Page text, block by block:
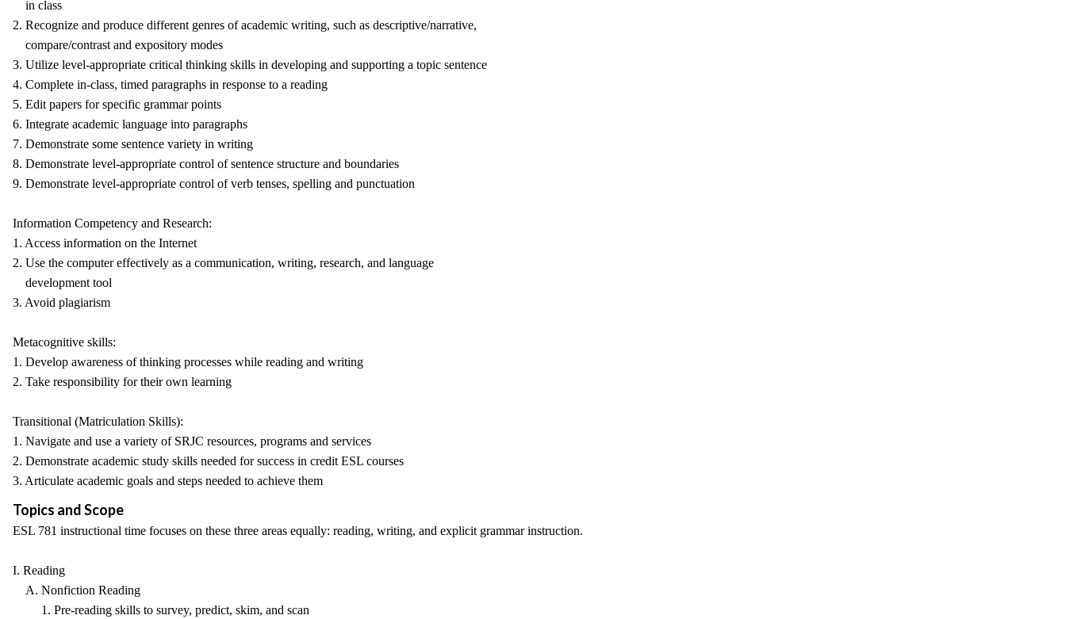
in class
2. Recognize and produce different genres of academic writing, such as descriptive/narrative,
compare/contrast and expository modes
3. Utilize level-appropriate critical thinking skills in developing and supporting a topic sentence
4. Complete in-class, timed paragraphs in response to a reading
5. Edit papers for specific grammar points
6. Integrate academic language into paragraphs
7. Demonstrate some sentence variety in writing
8. Demonstrate level-appropriate control of sentence structure and boundaries
9. Demonstrate level-appropriate control of verb tenses, spelling and punctuation
Information Competency and Research:
1. Access information on the Internet
2. Use the computer effectively as a communication, writing, research, and language
development tool
3. Avoid plagiarism
Metacognitive skills:
1. Develop awareness of thinking processes while reading and writing
2. Take responsibility for their own learning
Transitional (Matriculation Skills):
1. Navigate and use a variety of SRJC resources, programs and services
2. Demonstrate academic study skills needed for success in credit ESL courses
3. Articulate academic goals and steps needed to achieve them
Topics and Scope
ESL 781 instructional time focuses on these three areas equally: reading, writing, and explicit grammar instruction.
I. Reading
A. Nonfiction Reading
1. Pre-reading skills to survey, predict, skim, and scan